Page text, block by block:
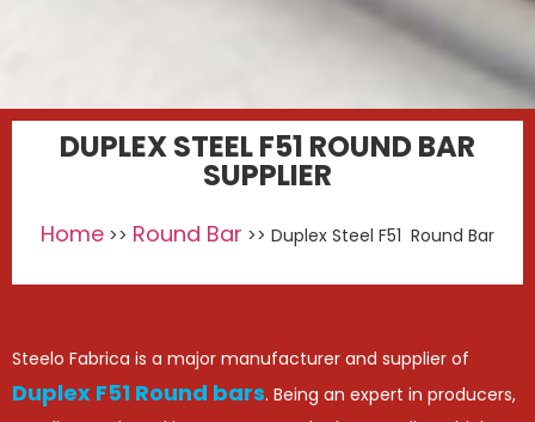
DUPLEX STEEL F51 ROUND BAR
SUPPLIER
Home >> Round Bar >> Duplex Steel F51 Round Bar
Steelo Fabrica is a major manufacturer and supplier of
Duplex F51 Round bars. Being an expert in producers,